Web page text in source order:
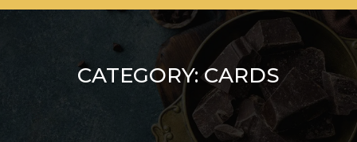
CATEGORY:CARDS